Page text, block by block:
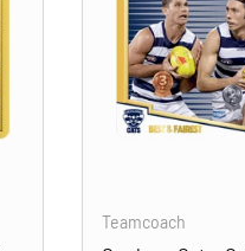
Teamcoach